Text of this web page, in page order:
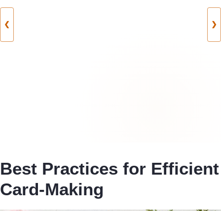
❮ ❯
Best Practices for Efficient
Card-Making